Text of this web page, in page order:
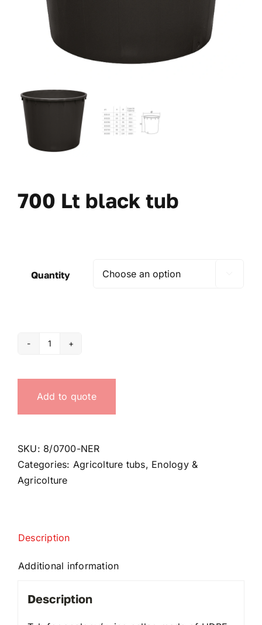
700 Lt black tub
Quantity
700
black
tub
quantity
Add to quote
SKU: 8/0700-NER
Categories: Agricolture tubs, Enology &
Agricolture
Description
Additional information
Description